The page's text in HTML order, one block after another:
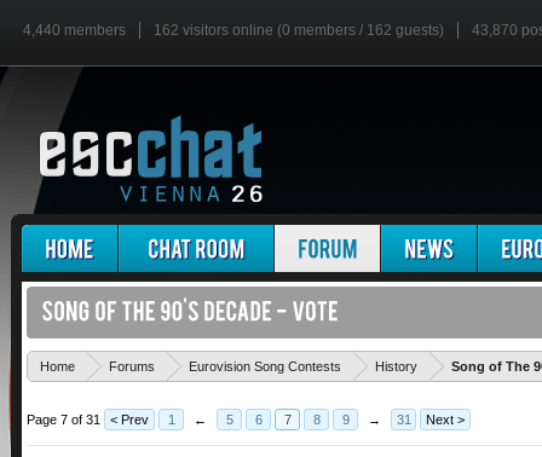
4,440 members 162 visitors online (0 members / 162 guests) 43,870
Home Forums Eurovision Song Contests History Song of The
Page 7 of 31 < Prev 1 ← 5 6 7 8 9 → 31 Next >